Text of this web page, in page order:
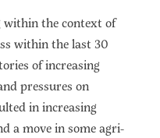
within the context of
within the last 30
of increasing
pressures on
in increasing
a move in some agri-